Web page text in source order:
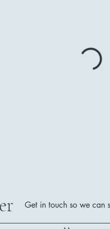
Get in touch so we can